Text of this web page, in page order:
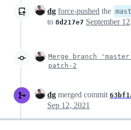
dg force-pushed the
to 8d217e7
Merge branch
patch-2
dg merged commit
Sep 12, 2021